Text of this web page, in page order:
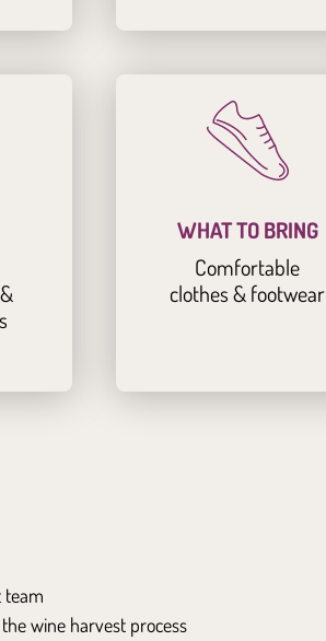
WHAT TO BRING
Comfortable
clothes & footwear
team
wine harvest process